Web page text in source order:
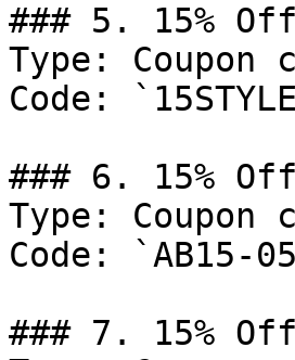
### 5. 15% Off
Type: Coupon
Code:
### 6. 15% Off
Type: Coupon
Code: `AB15-
### 7. 15% Off